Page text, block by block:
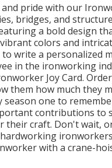
pride with our
bridges, and
a bold design
colors and
write a personalized
in the ironworking
Joy Card.
them how much
season one to
contributions to
craft. Don't wait,
with a crane-